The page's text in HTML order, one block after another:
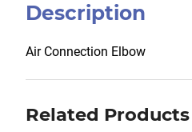
Description
Air Connection Elbow
Related Products